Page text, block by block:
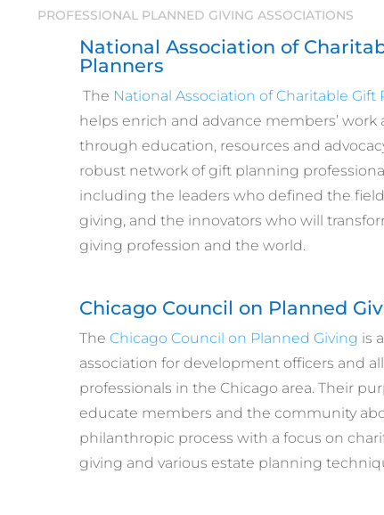
PROFESSIONAL PLANNED GIVING ASSOCIATIONS
National Association of
Planners
The National Association of Charitable Gift
helps enrich and advance members’ work
through education, resources and
robust network of gift planning
including the leaders who defined the
giving, and the innovators who will
giving profession and the world.
Chicago Council on Planned
The Chicago Council on Planned Giving is
association for development officers and
professionals in the Chicago area. Their
educate members and the community
philanthropic process with a focus on
giving and various estate planning